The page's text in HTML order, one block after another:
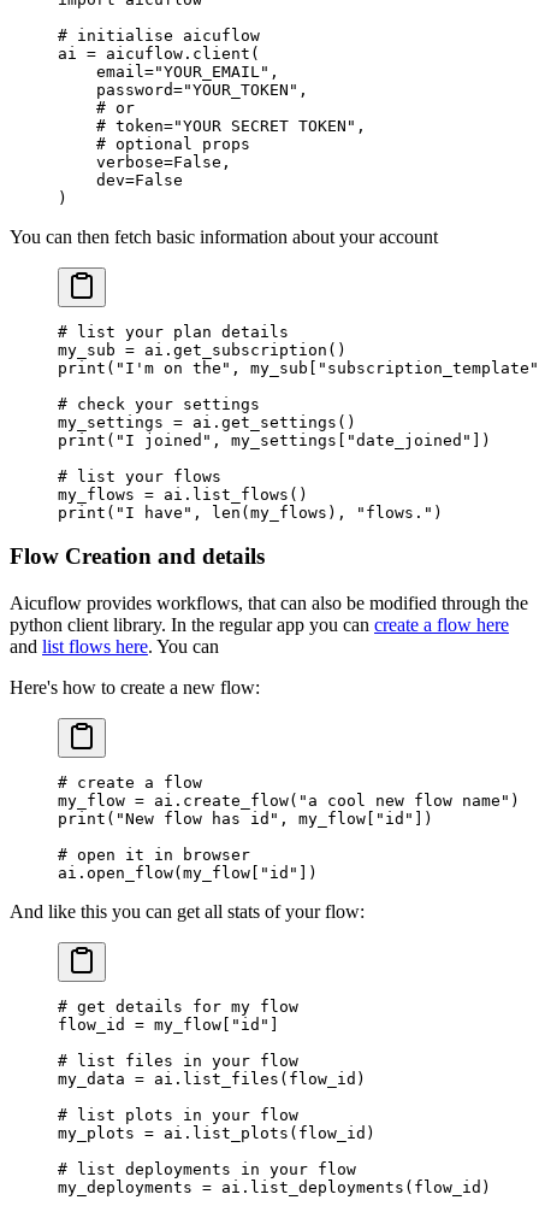
# initialise aicuflow
ai = aicuflow.client(
    email
="YOUR_EMAIL" ,
    password
="YOUR_TOKEN" ,
    # or
    # token="YOUR SECRET TOKEN",
    # optional props
    verbose
=False ,
    dev
=False
)
You can then fetch basic information about your account
# list your plan details
my_sub = ai.get_subscription()
print ( "I'm on the" , my_sub[ "subscription_template"
# check your settings
my_settings = ai.get_settings()
print ( "I joined" , my_settings[ "date_joined" ])
# list your flows
my_flows = ai.list_flows()
print ( "I have" , len (my_flows), "flows." )
Flow Creation and details
Aicuflow provides workflows, that can also be modified through the
python client library. In the regular app you can create a flow here
and list flows here. You can
Here's how to create a new flow:
# create a flow
my_flow = ai.create_flow( "a cool new flow name" )
print ( "New flow has id" , my_flow[ "id"
])
# open it in browser
ai.open_flow(my_flow[
"id" ])
And like this you can get all stats of your flow:
# get details for my flow
flow_id = my_flow[ "id"
# list files in your flow
my_data = ai.list_files(flow_id)
# list plots in your flow
my_plots = ai.list_plots(flow_id)
# list deployments in your flow
my_deployments = ai.list_deployments(flow_id)